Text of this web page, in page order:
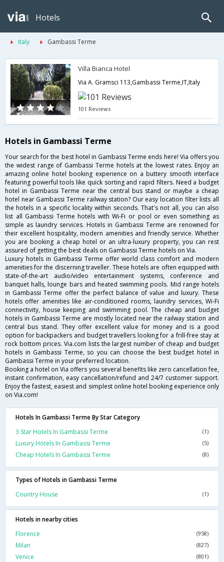
Hotels
Italy Gambassi Terme
Villa Bianca Hotel
Via A. Gramsci 113,Gambassi Terme,IT,Italy
101 Reviews
Hotels in Gambassi Terme
Your search for the best hotel in Gambassi Terme ends here! Via offers you
the widest range of Gambassi Terme hotels at the lowest rates. Enjoy an
amazing online hotel booking experience on a buttery smooth interface
featuring powerful tools like quick sorting and rapid filters. Need a budget
hotel in Gambassi Terme near the central bus stand or maybe a cheap
hotel near Gambassi Terme railway station? Our easy location filter lists all
the hotels in a specific locality within seconds. That's not all, you can also
list all Gambassi Terme hotels with Wi-Fi or pool or even something as
simple as laundry services. Hotels in Gambassi Terme are renowned for
their excellent hospitality, modern amenities and friendly service. Whether
you are booking a cheap hotel or an ultra-luxury property, you can rest
assured of getting the best deals on Gambassi Terme hotels on Via.
Luxury hotels in Gambassi Terme offer world class comfort and modern
amenities for the discerning traveller. These hotels are often equipped with
state-of-the-art audio/video entertainment systems, conference and
banquet halls, lounge bars and heated swimming pools. Mid range hotels
in Gambassi Terme offer the perfect balance of value and luxury. These
hotels offer amenities like air-conditioned rooms, laundry services, Wi-Fi
connectivity, house keeping and swimming pool. The cheap and budget
hotels in Gambassi Terme are mostly located near the railway station and
central bus stand. They offer excellent value for money and is a good
option for backpackers and budget travellers looking for a frill-free stay at
rock bottom prices. Via.com lists the largest number of cheap and budget
hotels in Gambassi Terme, so you can choose the best budget hotel in
Gambassi Terme in your preferred location.
Booking a hotel on Via offers you several benefits like zero cancellation fee,
instant confirmation, easy cancellation/refund and 24/7 customer support.
Enjoy the fastest, easiest and simplest online hotel booking experience only
on Via.com!
Hotels In Gambassi Terme By Star Category
3 Star Hotels In Gambassi Terme
(1)
Luxury Hotels In Gambassi Terme (5)
Cheap Hotels In Gambassi Terme (8)
Types of Hotels in Gambassi Terme
Country House
(1)
Hotels in nearby cities
Florence
(958)
Milan (827)
Venice (801)